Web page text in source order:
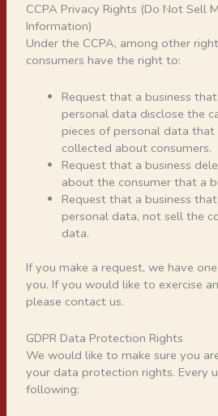
CCPA Privacy Rights (Do Not Sell
Information)
Under the CCPA, among other
consumers have the right to:
Request that a business
personal data disclose the
pieces of personal data that
collected about consumers.
Request that a business
about the consumer that a
Request that a business that
personal data, not sell the
data.
If you make a request, we have
you. If you would like to exercise
please contact us.
GDPR Data Protection Rights
We would like to make sure you
your data protection rights. Every
following: